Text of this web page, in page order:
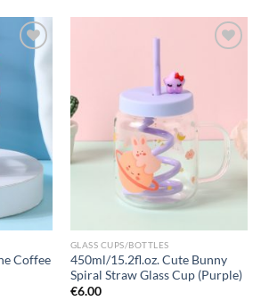
Add to
wishlist
Coffee
GLASS CUPS/BOTTLES
450ml/15.2fl.oz. Cute Bunny
Spiral Straw Glass Cup (Purple)
€6.00